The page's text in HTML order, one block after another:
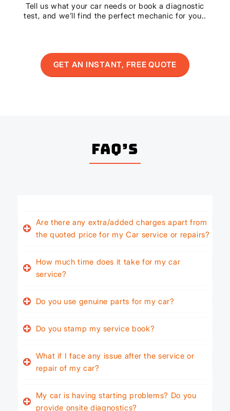
Tell us what your car needs or book a diagnostic
test, and we’ll find the perfect mechanic for you..
GET AN INSTANT, FREE QUOTE
FAQ’s
Are there any extra/added charges apart from
the quoted price for my Car service or repairs?
How much time does it take for my car
service?
Do you use genuine parts for my car?
Do you stamp my service book?
What if I face any issue after the service or
repair of my car?
My car is having starting problems? Do you
provide onsite diagnostics?